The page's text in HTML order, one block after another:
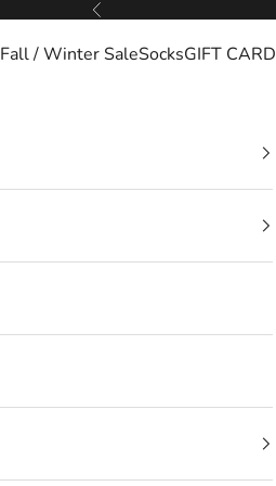
Previous
Fall / Winter SaleSocksGIFT CARD